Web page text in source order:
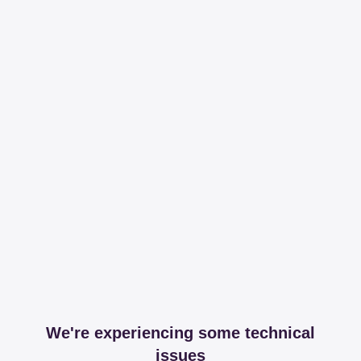
We're experiencing some technical
issues